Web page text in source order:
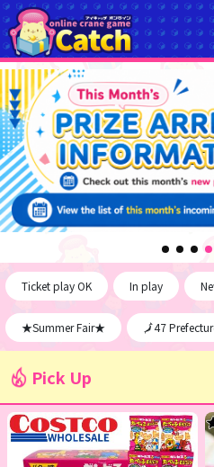
Ticket play OK In play
★Summer Fair★ 🗾47
Pick Up